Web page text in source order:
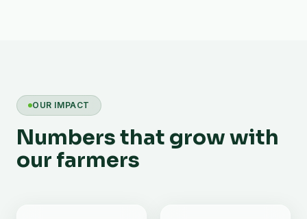
OUR IMPACT
Numbers that grow with
our farmers